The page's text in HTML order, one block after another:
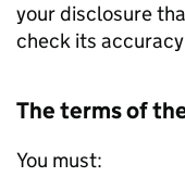
your disclosure
check its
The terms of
You must: